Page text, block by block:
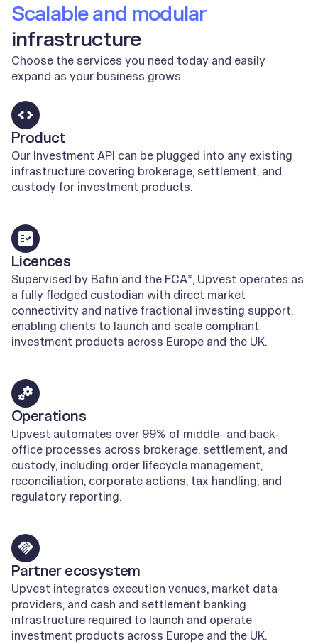
Scalable and modular
infrastructure
Choose the services you need today and easily
expand as your business grows.
Product
Our Investment API can be plugged into any existing
infrastructure covering brokerage, settlement, and
custody for investment products.
Licences
Supervised by Bafin and the FCA*, Upvest operates as
a fully fledged custodian with direct market
connectivity and native fractional investing support,
enabling clients to launch and scale compliant
investment products across Europe and the UK.
Operations
Upvest automates over 99% of middle- and back-
office processes across brokerage, settlement, and
custody, including order lifecycle management,
reconciliation, corporate actions, tax handling, and
regulatory reporting.
Partner ecosystem
Upvest integrates execution venues, market data
providers, and cash and settlement banking
infrastructure required to launch and operate
investment products across Europe and the UK.